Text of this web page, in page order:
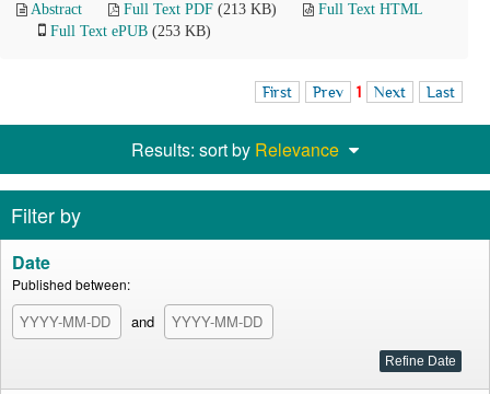
Abstract Full Text PDF (213 KB)
Full Text HTML
Full Text ePUB (253 KB)
First Prev 1 Next Last
Results: sort by Relevance
Filter by
Date
Published between:
and